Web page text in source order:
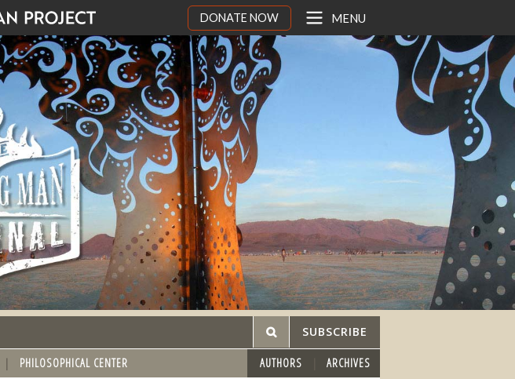
DONATE NOW MENU
SUBSCRIBE
PHILOSOPHICAL CENTER AUTHORS ARCHIVES